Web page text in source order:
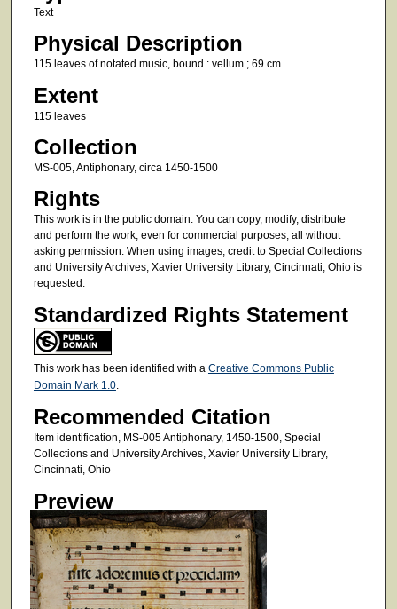
Text
Physical Description
115 leaves of notated music, bound : vellum ; 69 cm
Extent
115 leaves
Collection
MS-005, Antiphonary, circa 1450-1500
Rights
This work is in the public domain. You can copy, modify, distribute
and perform the work, even for commercial purposes, all without
asking permission. When using images, credit to Special Collections
and University Archives, Xavier University Library, Cincinnati, Ohio is
requested.
Standardized Rights Statement
This work has been identified with a Creative Commons Public
Domain Mark 1.0.
Recommended Citation
Item identification, MS-005 Antiphonary, 1450-1500, Special
Collections and University Archives, Xavier University Library,
Cincinnati, Ohio
Preview